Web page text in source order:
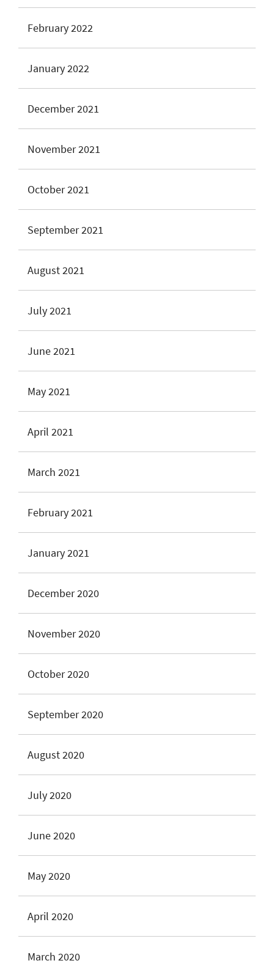
February 2022
January 2022
December 2021
November 2021
October 2021
September 2021
August 2021
July 2021
June 2021
May 2021
April 2021
March 2021
February 2021
January 2021
December 2020
November 2020
October 2020
September 2020
August 2020
July 2020
June 2020
May 2020
April 2020
March 2020